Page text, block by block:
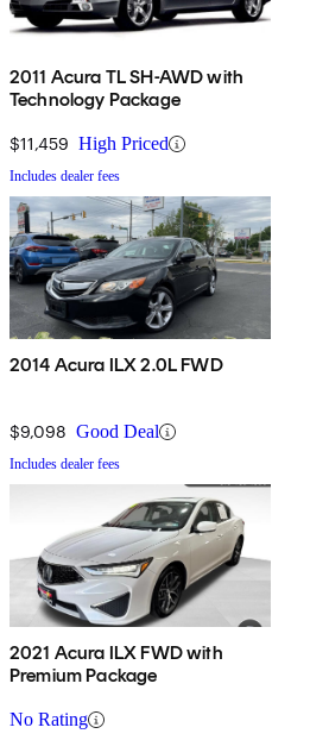
2011 Acura TL SH-AWD with
Technology Package
$11,459 High Priced
Includes dealer fees
2014 Acura ILX 2.0L FWD
$9,098 Good Deal
Includes dealer fees
2021 Acura ILX FWD with
Premium Package
No Rating